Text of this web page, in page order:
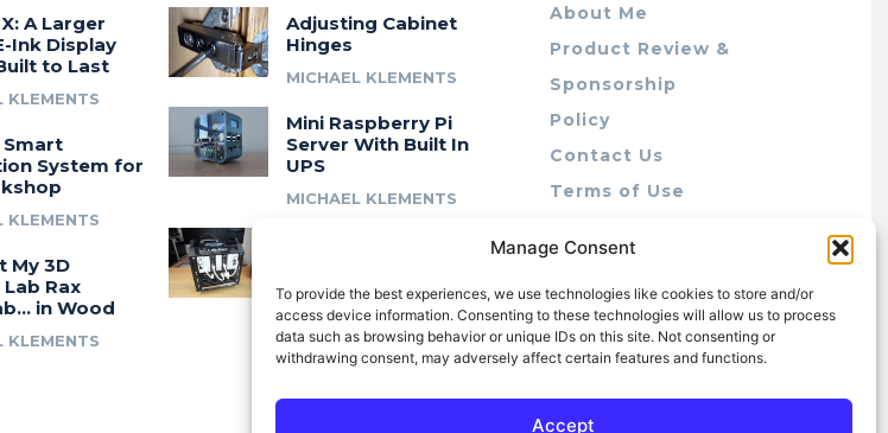
Manage Consent
To provide the best experiences, we use technologies like cookies to store and/or
access device information. Consenting to these technologies will allow us to process
data such as browsing behavior or unique IDs on this site. Not consenting or
withdrawing consent, may adversely affect certain features and functions.
Accept
A Larger
Ink Display
to Last
KLEMENTS
Smart
System for
KLEMENTS
My 3D
Rax
in Wood
KLEMENTS
Adjusting Cabinet
Hinges
MICHAEL KLEMENTS
Mini Raspberry Pi
Server With Built In
UPS
MICHAEL KLEMENTS
Modular 10″ Rack
System
MICHAEL KLEMENTS
About Me
Product Review &
Sponsorship
Policy
Contact Us
Terms of Use
Cookie Policy (AU)